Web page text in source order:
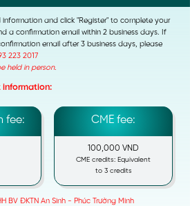
information and click "Register" to complete your
a confirmation email within 2 business days. If
email after 3 business days, please
223 2017
held in person.
information:
BV ĐKTN An Sinh - Phúc Trường Minh
fee: CME fee:
100,000 VND
CME credits: Equivalent
to 3 credits